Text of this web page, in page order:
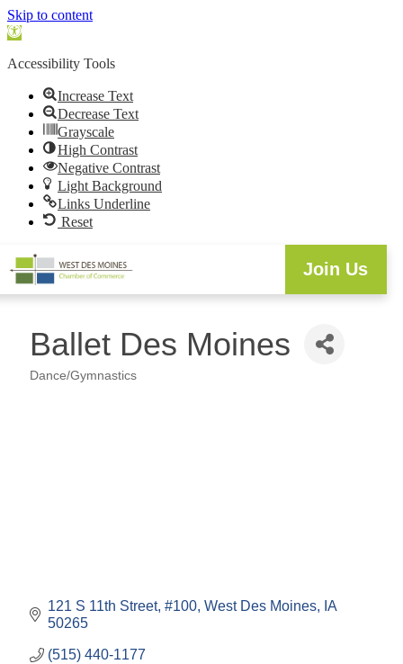
Skip to content
Open
Accessibility Tools
Increase Text
Decrease Text
Grayscale
High Contrast
Negative Contrast
Light Background
Links Underline
Reset
Join Us
Ballet Des Moines
Dance/Gymnastics
121 S 11th Street #100 West Des Moines
IA
50265
(515) 440-1177